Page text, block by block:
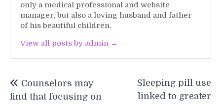
only a medical professional and website
manager, but also a loving husband and father
of his beautiful children.
View all posts by admin →
navigation
Counselors may
find that focusing on
Sleeping pill use
linked to greater